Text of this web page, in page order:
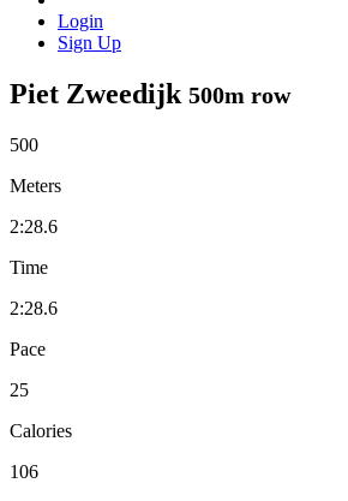
Login
Sign Up
Piet Zweedijk 500m row
500
Meters
2:28.6
Time
2:28.6
Pace
25
Calories
106